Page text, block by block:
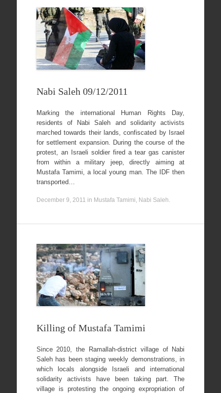
Nabi Saleh 09/12/2011
Marking the international Human Rights Day,
residents of Nabi Saleh and solidarity activists
marched towards their lands, confiscated by Israel
for settlement expansion. During the course of the
protest, an Israeli soldier fired a tear gas canister
from within a military jeep, directly aiming at
Mustafa Tamimi, a local young man. The IDF then
transported…
December 9, 2011 in Mustafa Tamimi, Nabi Saleh.
Killing of Mustafa Tamimi
Since 2010, the Ramallah-district village of Nabi
Saleh has been staging weekly demonstrations, in
which locals alongside Israeli and international
solidarity activists have been taking part. The
village is protesting the ongoing expropriation of